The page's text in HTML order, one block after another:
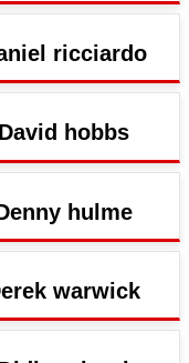
ricciardo
David hobbs
hulme
warwick